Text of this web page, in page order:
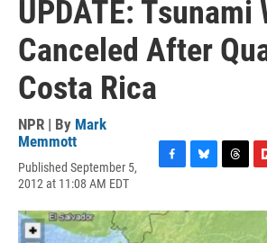
UPDATE: Tsunami
Canceled After
Costa Rica
NPR | By Mark
Memmott
Published September 5,
2012 at 11:08 AM EDT
c
e
u
e
r
i